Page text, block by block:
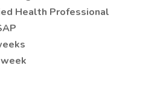
Health Professional